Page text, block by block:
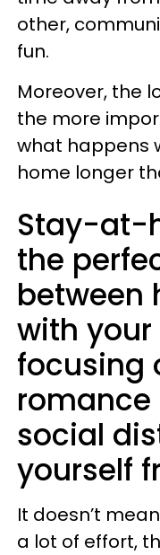
other,
fun.
Moreover, the
the more
what happens
home longer
Stay-at-
the
between
with
focusing
social
yourself
It doesn’t
a lot of effort,